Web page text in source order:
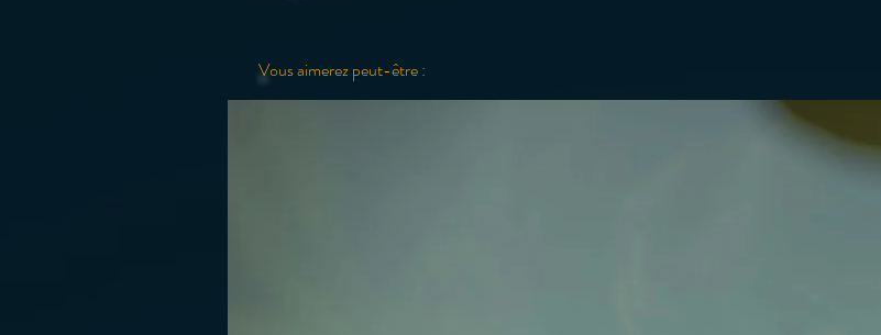
Vous aimerez peut-être :